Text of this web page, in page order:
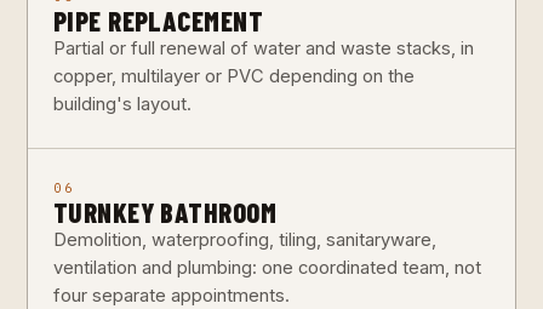
PIPE REPLACEMENT
Partial or full renewal of water and waste stacks, in
copper, multilayer or PVC depending on the
building's layout.
06
TURNKEY BATHROOM
Demolition, waterproofing, tiling, sanitaryware,
ventilation and plumbing: one coordinated team, not
four separate appointments.